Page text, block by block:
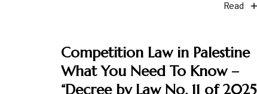
Read
Competition Law in Palestine
What You Need To Know –
“Decree by Law No. 11 of 2025